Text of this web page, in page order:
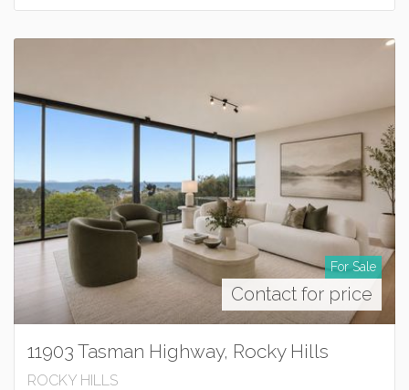
For Sale
Contact for price
11903 Tasman Highway, Rocky Hills
ROCKY HILLS